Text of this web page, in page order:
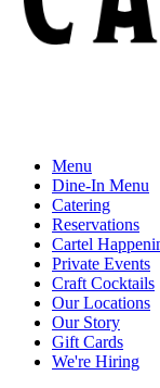
Menu
Dine-In Menu
Catering
Reservations
Cartel
Private Events
Craft Cocktails
Our Locations
Our Story
Gift Cards
We're Hiring